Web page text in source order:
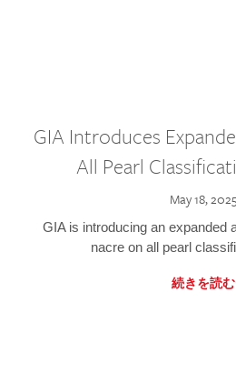
GIA Introduces
All Pearl
May 18, 2025
GIA is introducing an expanded
nacre on all pearl
続きを読む